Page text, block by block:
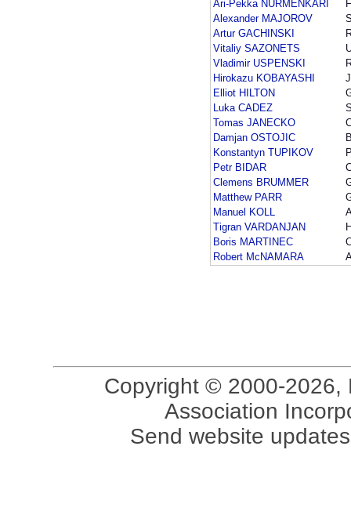
Ari-Pekka NURMENKARI
Alexander MAJOROV
Artur GACHINSKI
Vitaliy SAZONETS
Vladimir USPENSKI
Hirokazu KOBAYASHI
Elliot HILTON
Luka CADEZ
Tomas JANECKO
Damjan OSTOJIC
Konstantyn TUPIKOV
Petr BIDAR
Clemens BRUMMER
Matthew PARR
Manuel KOLL
Tigran VARDANJAN
Boris MARTINEC
Robert McNAMARA
Copyright © 2000-2026,
Association
Send website